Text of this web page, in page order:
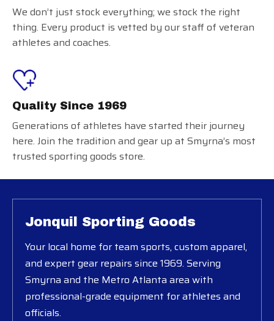
We don’t just stock everything; we stock the right
thing. Every product is vetted by our staff of veteran
athletes and coaches.
Quality Since 1969
Generations of athletes have started their journey
here. Join the tradition and gear up at Smyrna’s most
trusted sporting goods store.
Jonquil Sporting Goods
Your local home for team sports, custom apparel,
and expert gear repairs since 1969. Serving
Smyrna and the Metro Atlanta area with
professional-grade equipment for athletes and
officials.